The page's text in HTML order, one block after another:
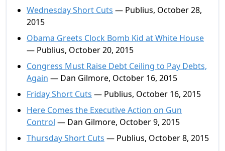
Wednesday Short Cuts — Publius, October 28,
2015
Obama Greets Clock Bomb Kid at White House
— Publius, October 20, 2015
Congress Must Raise Debt Ceiling to Pay Debts,
Again — Dan Gilmore, October 16, 2015
Friday Short Cuts — Publius, October 16, 2015
Here Comes the Executive Action on Gun
Control — Dan Gilmore, October 9, 2015
Thursday Short Cuts — Publius, October 8, 2015